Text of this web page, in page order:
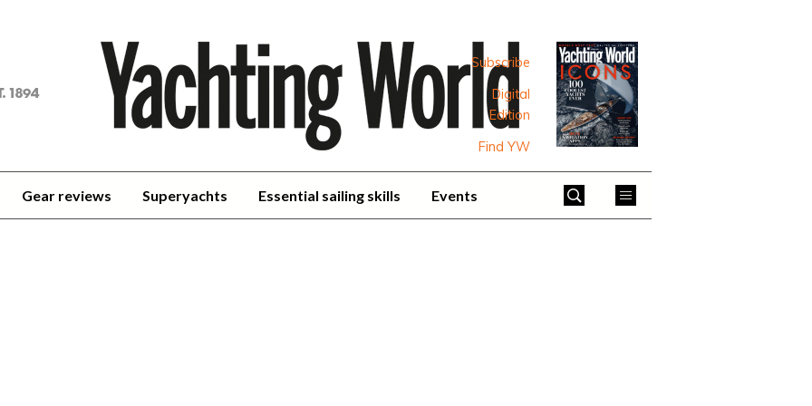
Subscribe
Digital
Edition
Find YW
Gear reviews Superyachts Essential sailing skills Events